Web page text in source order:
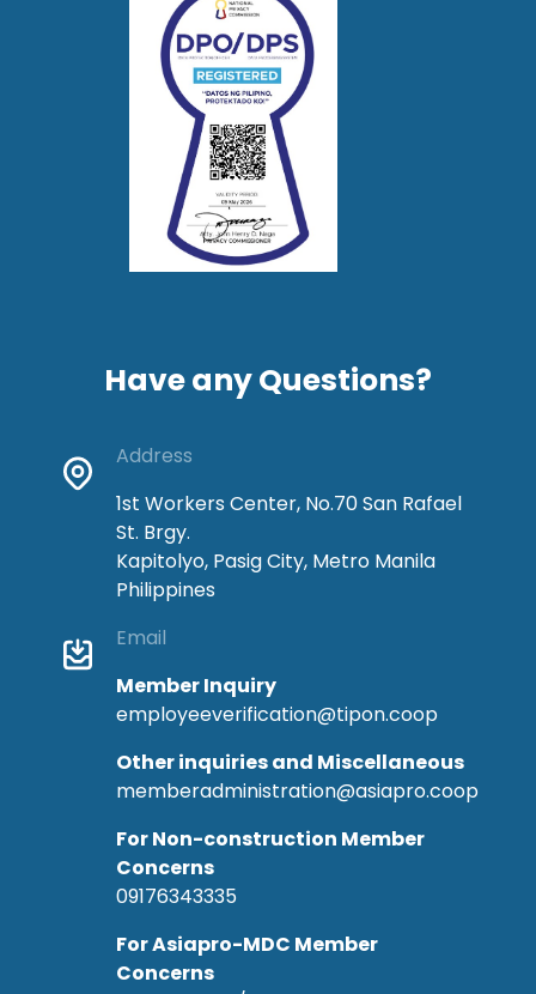
Have any Questions?
Address
1st Workers Center, No.70 San Rafael
St. Brgy.
Kapitolyo, Pasig City, Metro Manila
Philippines
Email
Member Inquiry
employeeverification@tipon.coop
Other inquiries and Miscellaneous
memberadministration@asiapro.coop
For Non-construction Member
Concerns
09176343335
For Asiapro-MDC Member
Concerns